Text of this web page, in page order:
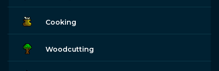
Cooking
Woodcutting